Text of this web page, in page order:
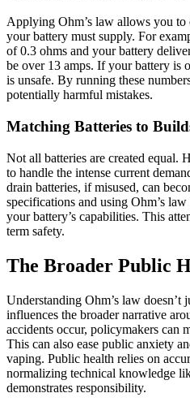
Applying Ohm’s law allows you to
your battery must supply. For
of 0.3 ohms and your battery
be over 13 amps. If your battery is
is unsafe. By running these
potentially harmful mistakes.
Matching Batteries to
Not all batteries are created equal.
to handle the intense current
drain batteries, if misused, can
specifications and using Ohm’s
your battery’s capabilities. This
term safety.
The Broader Public
Understanding Ohm’s law
influences the broader narrative
accidents occur, policymakers can
This can also ease public anxiety
vaping. Public health relies on
normalizing technical knowledge
demonstrates responsibility.